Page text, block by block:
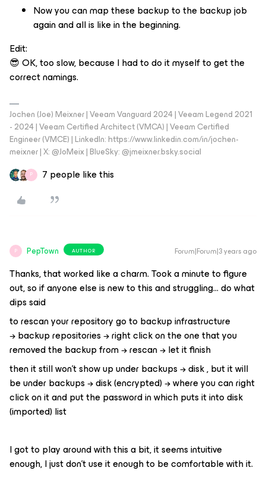
Now you can map these backup to the backup job
again and all is like in the beginning.
Edit:
😎 OK, too slow, because I had to do it myself to get the
correct namings.
Jochen (Joe) Meixner | Veeam Vanguard 2024 | Veeam Legend 2021
- 2024 | Veeam Certified Architect (VMCA) | Veeam Certified
Engineer (VMCE) | LinkedIn: https://www.linkedin.com/in/jochen-
meixner | X: @JoMeix | BlueSky: @jmeixner.bsky.social
P 7 people like this
P PepTown AUTHOR Forum|Forum|3 years ago
Thanks, that worked like a charm. Took a minute to figure
out, so if anyone else is new to this and struggling… do what
dips said
to rescan your repository go to backup infrastructure
→ backup repositories → right click on the one that you
removed the backup from → rescan → let it finish
then it still won’t show up under backups → disk , but it will
be under backups → disk (encrypted) → where you can right
click on it and put the password in which puts it into disk
(imported) list
I got to play around with this a bit, it seems intuitive
enough, I just don’t use it enough to be comfortable with it.